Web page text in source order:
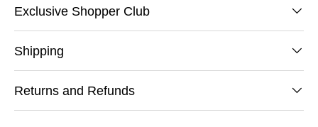
Exclusive Shopper Club
Shipping
Returns and Refunds